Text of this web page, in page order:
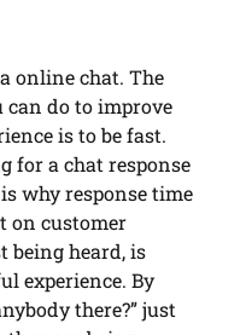
online chat. The
do to improve
is to be fast.
for a chat response
why response time
on customer
being heard, is
experience. By
there?” just